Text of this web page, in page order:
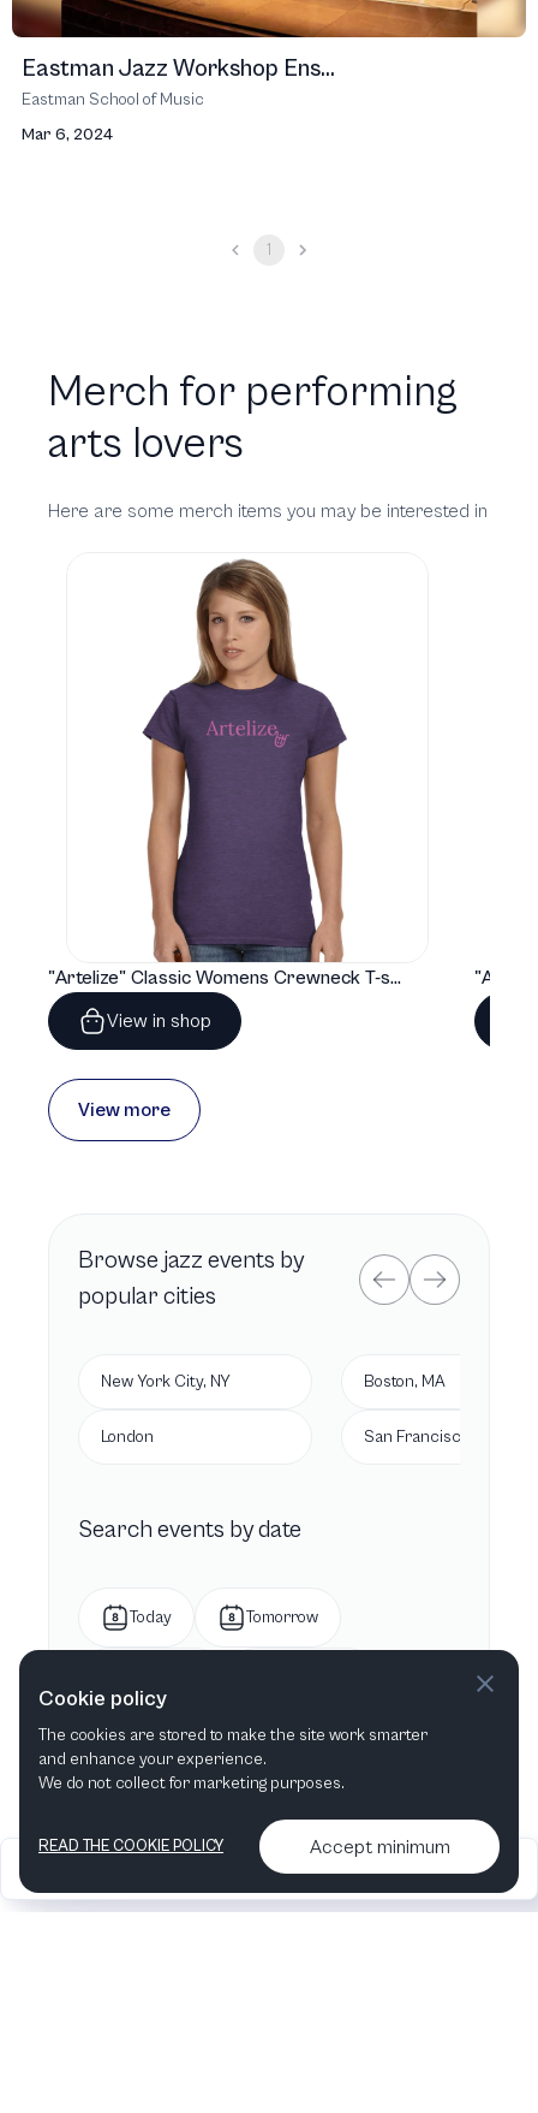
Eastman Jazz Workshop Ens...
Eastman School of Music
Mar 6, 2024
1
Merch for performing
arts lovers
Here are some merch items you may be interested in
"Artelize" Classic Womens Crewneck T-shirt | Gildan® 64000L
View in shop
View more
Browse jazz events by
popular cities
New York City, NY
London
Boston, MA
San Francisco, CA
Search events by date
Today Tomorrow
This month Next month
2026
Articles &
•
Contact us & More
info
Cookie policy
The cookies are stored to make the site work smarter
and enhance your experience.
We do not collect for marketing purposes.
READ THE COOKIE POLICY Accept minimum